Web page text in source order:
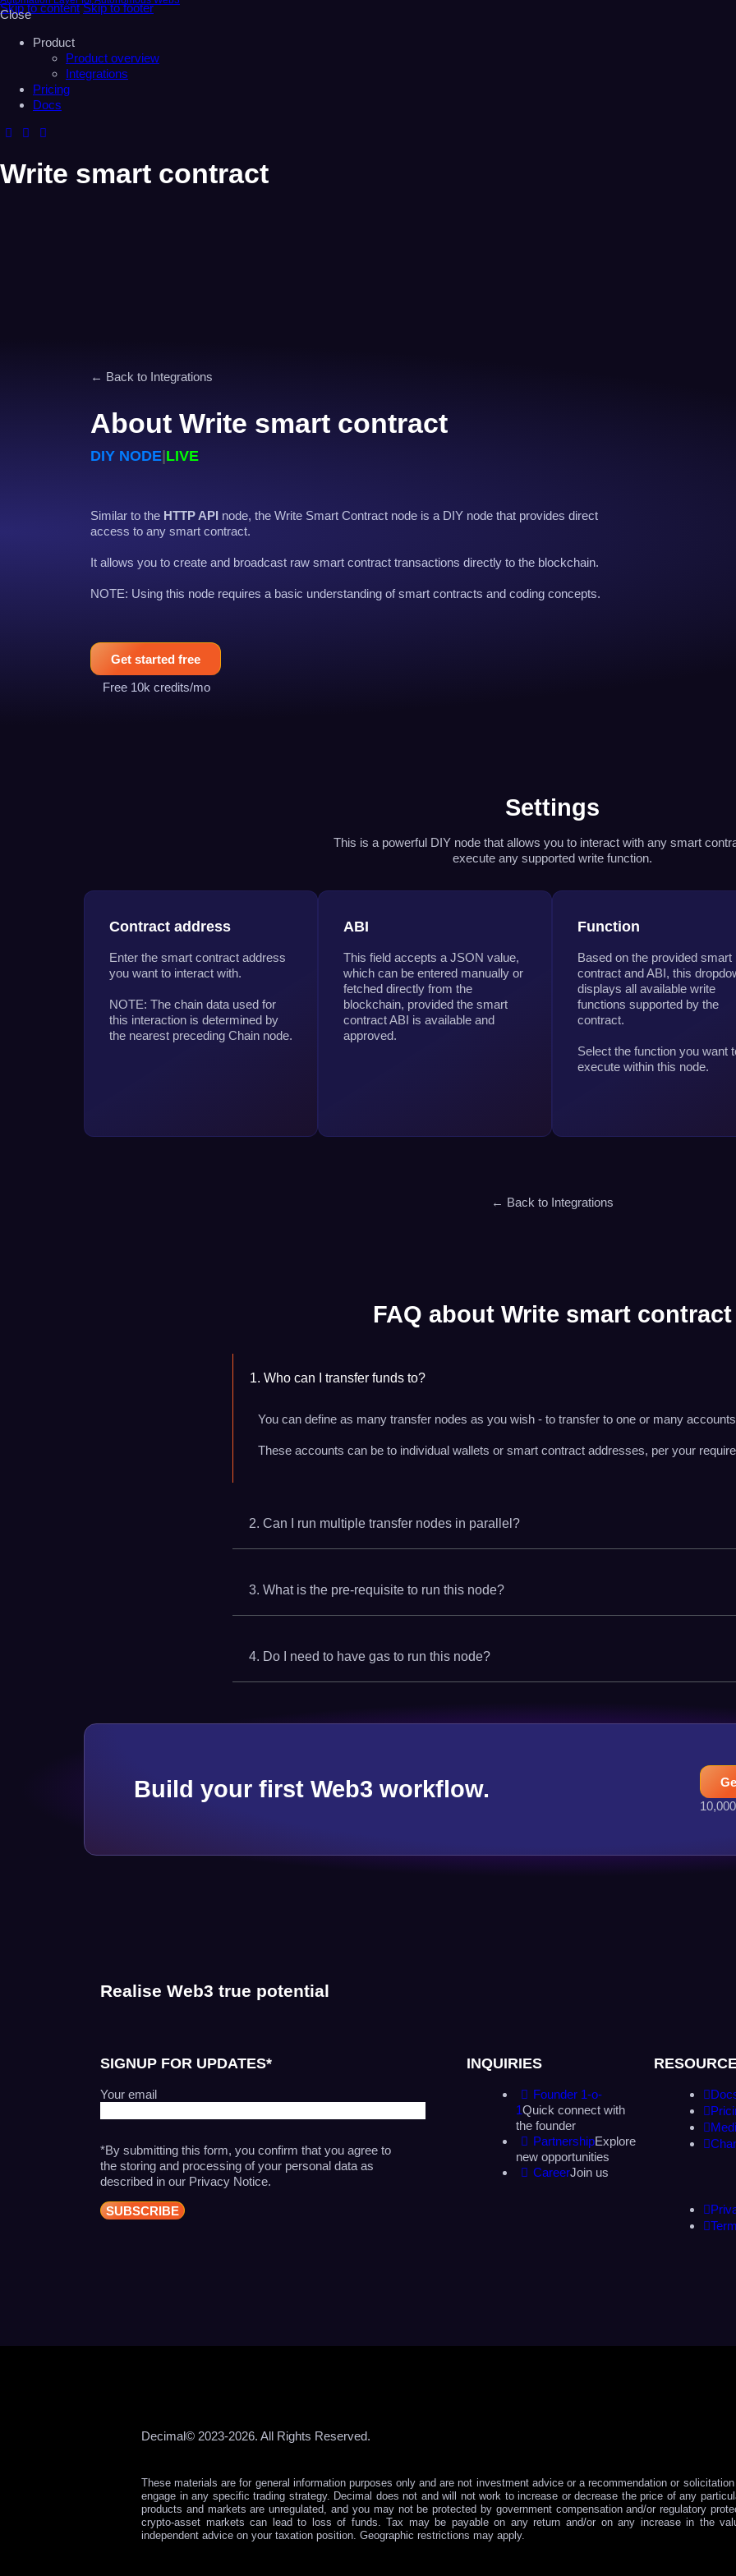
Skip to content Skip to footer
Close
Product
Product overview
Integrations
Pricing
Docs
Write smart contract
← Back to Integrations
About Write smart contract
DIY NODE|LIVE
Similar to the HTTP API node, the Write Smart Contract node is a DIY node that provides direct
access to any smart contract.
It allows you to create and broadcast raw smart contract transactions directly to the blockchain.
NOTE: Using this node requires a basic understanding of smart contracts and coding concepts.
Get started free
Free 10k credits/mo
Settings
This is a powerful DIY node that allows you to interact with any smart
execute any supported write function.
Contract address
Enter the smart contract address
you want to interact with.
NOTE: The chain data used for
this interaction is determined by
the nearest preceding Chain node.
ABI
This field accepts a JSON value,
which can be entered manually or
fetched directly from the
blockchain, provided the smart
contract ABI is available and
approved.
Function
Based on the provided smart
contract and ABI, this
displays all available write
functions supported by the
contract.
Select the function you want
execute within this node.
← Back to Integrations
FAQ about Write smart contract
1. Who can I transfer funds to?
You can define as many transfer nodes as you wish - to transfer to one or many
These accounts can be to individual wallets or smart contract addresses, per your
2. Can I run multiple transfer nodes in parallel?
3. What is the pre-requisite to run this node?
4. Do I need to have gas to run this node?
Build your first Web3 workflow.
Realise Web3 true potential
SIGNUP FOR UPDATES*
Your email
*By submitting this form, you confirm that you agree to
the storing and processing of your personal data as
described in our Privacy Notice.
INQUIRIES
Founder 1-o-
1Quick connect with
the founder
PartnershipExplore
new opportunities
CareerJoin us
Decimal© 2023-2026. All Rights Reserved.
These materials are for general information purposes only and are not investment advice or a recommendation or
engage in any specific trading strategy. Decimal does not and will not work to increase or decrease the price of any
products and markets are unregulated, and you may not be protected by government compensation and/or regulatory
crypto-asset markets can lead to loss of funds. Tax may be payable on any return and/or on any increase in the
independent advice on your taxation position. Geographic restrictions may apply.